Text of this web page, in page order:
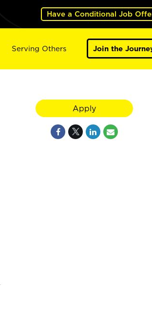
Have a Conditional Job
Serving Others Join the
Apply